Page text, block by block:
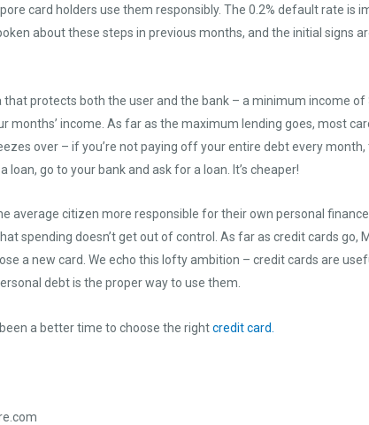
card holders use them responsibly. The 0.2% default rate is
about these steps in previous months, and the initial signs
protects both the user and the bank – a minimum income
income. As far as the maximum lending goes, most
over – if you’re not paying off your entire debt every
go to your bank and ask for a loan. It’s cheaper!
average citizen more responsible for their own personal
spending doesn’t get out of control. As far as credit cards go,
a new card. We echo this lofty ambition – credit cards are
debt is the proper way to use them.
a better time to choose the rightcredit card.